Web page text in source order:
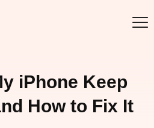
iPhone Keep
How to Fix It